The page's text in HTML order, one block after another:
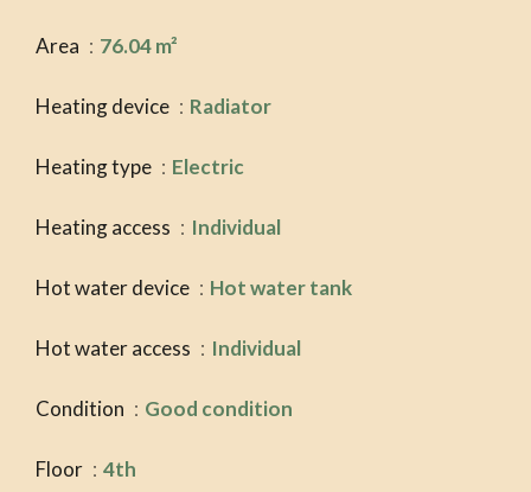
Area 76.04 m²
Heating device Radiator
Heating type Electric
Heating access Individual
Hot water device Hot water tank
Hot water access Individual
Condition Good condition
Floor 4th